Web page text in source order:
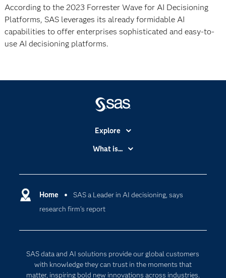
According to the 2023 Forrester Wave for AI Decisioning
Platforms, SAS leverages its already formidable AI
capabilities to offer enterprises sophisticated and easy-to-
use AI decisioning platforms.
Home
SAS a Leader in AI decisioning, says
research firm’s report
SAS data and AI solutions provide our global customers
with knowledge they can trust in the moments that
matter, inspiring bold new innovations across industries.
Explore
Accessibility
Certification
Communities
Company
Documentation
What is...
Data Management
Data Science
Generative AI